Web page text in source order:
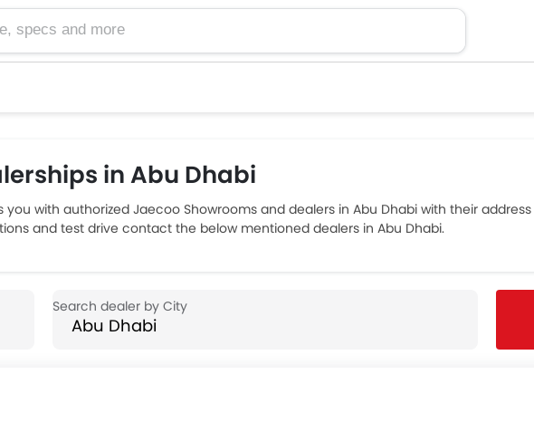
and more
in Abu Dhabi
with authorized Jaecoo Showrooms and dealers in Abu Dhabi with their
and test drive contact the below mentioned dealers in Abu Dhabi.